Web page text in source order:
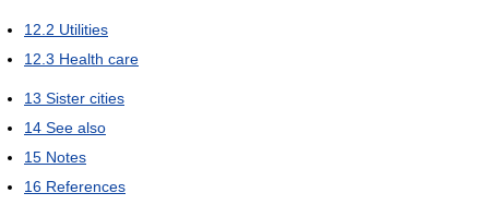
12.2 Utilities
12.3 Health care
13 Sister cities
14 See also
15 Notes
16 References